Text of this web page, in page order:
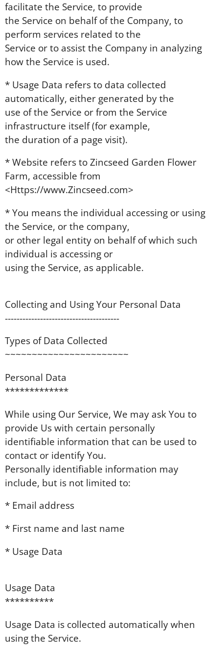
facilitate the Service, to provide
the Service on behalf of the Company, to
perform services related to the
Service or to assist the Company in analyzing
how the Service is used.
* Usage Data refers to data collected
automatically, either generated by the
use of the Service or from the Service
infrastructure itself (for example,
the duration of a page visit).
* Website refers to Zincseed Garden Flower
Farm, accessible from
<Https://www.Zincseed.com>
* You means the individual accessing or using
the Service, or the company,
or other legal entity on behalf of which such
individual is accessing or
using the Service, as applicable.
Collecting and Using Your Personal Data
---------------------------------------
Types of Data Collected
~~~~~~~~~~~~~~~~~~~~~~~
Personal Data
*************
While using Our Service, We may ask You to
provide Us with certain personally
identifiable information that can be used to
contact or identify You.
Personally identifiable information may
include, but is not limited to:
* Email address
* First name and last name
* Usage Data
Usage Data
**********
Usage Data is collected automatically when
using the Service.